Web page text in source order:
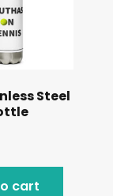
Steel
cart